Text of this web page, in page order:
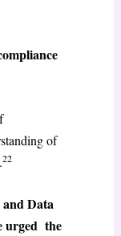
of
22
Data
urged the